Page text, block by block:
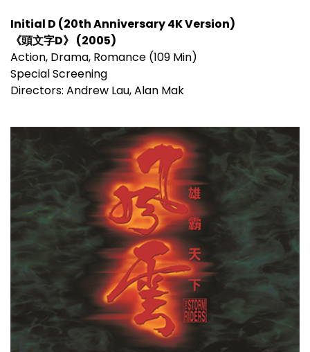
Initial D (20th Anniversary 4K Version)
《頭文字D》 (2005)
Action, Drama, Romance (109 Min)
Special Screening
Directors: Andrew Lau, Alan Mak